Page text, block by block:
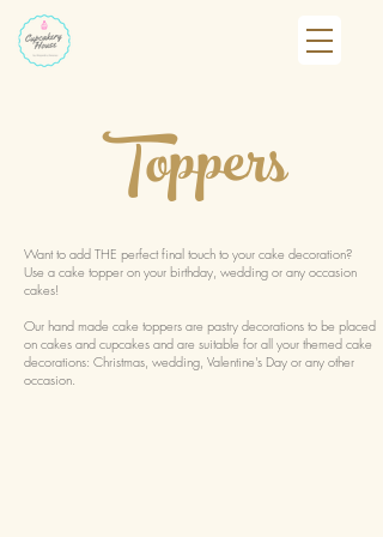
Toppers
Want to add THE perfect final touch to your cake decoration?
Use a cake topper on your birthday, wedding or any occasion
cakes!
Our hand made cake toppers are pastry decorations to be placed
on cakes and cupcakes and are suitable for all your themed cake
decorations: Christmas, wedding, Valentine's Day or any other
occasion.